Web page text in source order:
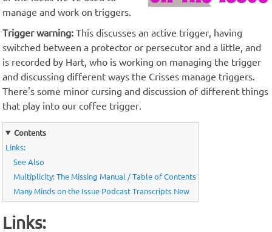
manage and work on triggers.
Trigger warning: This discusses an active trigger, having
switched between a protector or persecutor and a little, and
is recorded by Hart, who is working on managing the trigger
and discussing different ways the Crisses manage triggers.
There's some minor cursing and discussion of different things
that play into our coffee trigger.
Contents
Links:
See Also
Multiplicity: The Missing Manual / Table of Contents
Many Minds on the Issue Podcast Transcripts New
Links: